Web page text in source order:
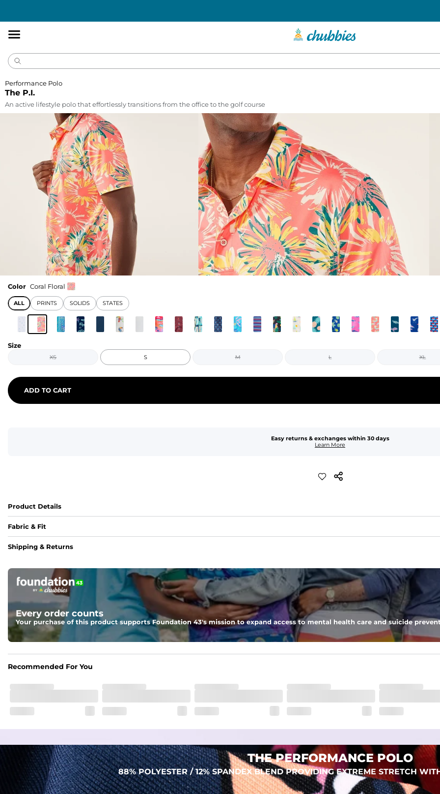
The P.I.
Performance Polo
An active lifestyle polo that effortlessly transitions from the office to the golf course
Color Coral Floral
ALL PRINTS SOLIDS STATES
Size
XS S M L XL
ADD TO CART
Easy returns & exchanges within 30 days
Learn More
Product Details
Fabric & Fit
Fabric
Regular fit and a structured collar for effortless style to keep you comfortable all day long. For a roomier fit, size up
Features
Lightweight, breathable, UPF 50+, moisture wicking and extreme stretch. Wrinkle resistant fabric keeps you looking put
Care Instructions
Machine Wash Cold, Tumble Dry Low
Shipping & Returns
Every order counts
Your purchase of this product supports Foundation 43's mission to expand access to mental health care and suicide
Recommended For You
THE PERFORMANCE POLO
88% POLYESTER / 12% SPANDEX BLEND PROVIDING EXTREME STRETCH